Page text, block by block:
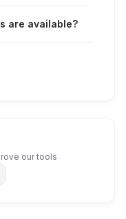
are available?
our tools